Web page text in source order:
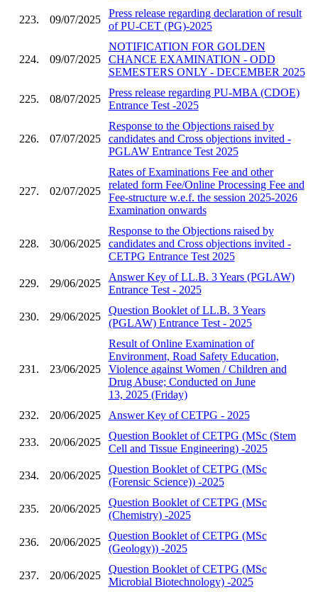
223. 09/07/2025
Press release regarding declaration of result
of PU-CET (PG)-2025
224. 09/07/2025
NOTIFICATION FOR GOLDEN
CHANCE EXAMINATION - ODD
SEMESTERS ONLY - DECEMBER 2025
225. 08/07/2025
Press release regarding PU-MBA (CDOE)
Entrance Test -2025
226. 07/07/2025
Response to the Objections raised by
candidates and Cross objections invited -
PGLAW Entrance Test 2025
227. 02/07/2025
Rates of Examinations Fee and other
related form Fee/Online Processing Fee and
Fee-structure w.e.f. the session 2025-2026
Examination onwards
228. 30/06/2025
Response to the Objections raised by
candidates and Cross objections invited -
CETPG Entrance Test 2025
229. 29/06/2025
Answer Key of LL.B. 3 Years (PGLAW)
Entrance Test - 2025
230. 29/06/2025
Question Booklet of LL.B. 3 Years
(PGLAW) Entrance Test - 2025
231. 23/06/2025
Result of Online Examination of
Environment, Road Safety Education,
Violence against Women / Children and
Drug Abuse; Conducted on June
13, 2025 (Friday)
232.
20/06/2025 Answer Key of CETPG - 2025
233. 20/06/2025
Question Booklet of CETPG (MSc (Stem
Cell and Tissue Engineering) -2025
234. 20/06/2025
Question Booklet of CETPG (MSc
(Forensic Science)) -2025
235. 20/06/2025
Question Booklet of CETPG (MSc
(Chemistry) -2025
236. 20/06/2025
Question Booklet of CETPG (MSc
(Geology)) -2025
237. 20/06/2025
Question Booklet of CETPG (MSc
Microbial Biotechnology) -2025